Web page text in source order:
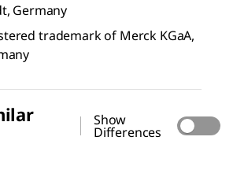
Germany
trademark of Merck KGaA,
Show
Differences